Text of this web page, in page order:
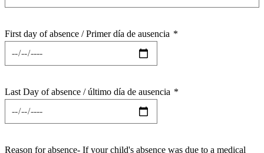
First day of absence / Primer día de ausencia *
Last Day of absence / último día de ausencia *
Reason for absence- If your child's absence was due to a medical